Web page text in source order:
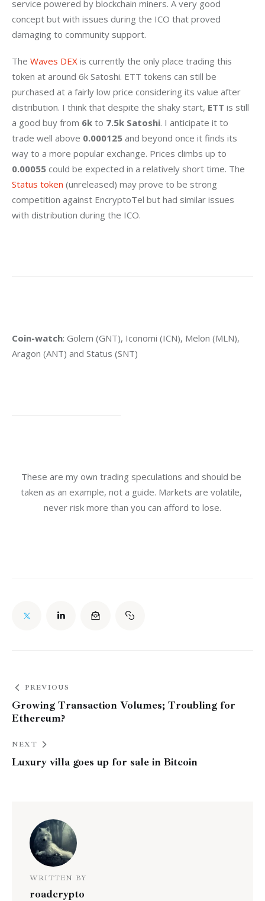
service powered by blockchain miners. A very good
concept but with issues during the ICO that proved
damaging to community support.
The Waves DEX is currently the only place trading this
token at around 6k Satoshi. ETT tokens can still be
purchased at a fairly low price considering its value after
distribution. I think that despite the shaky start, ETT is still
a good buy from 6k to 7.5k Satoshi. I anticipate it to
trade well above 0.000125 and beyond once it finds its
way to a more popular exchange. Prices climbs up to
0.00055 could be expected in a relatively short time. The
Status token (unreleased) may prove to be strong
competition against EncryptoTel but had similar issues
with distribution during the ICO.
Coin-watch: Golem (GNT), Iconomi (ICN), Melon (MLN),
Aragon (ANT) and Status (SNT)
These are my own trading speculations and should be
taken as an example, not a guide. Markets are volatile,
never risk more than you can afford to lose.
PREVIOUS
Growing Transaction Volumes; Troubling for
Ethereum?
NEXT
Luxury villa goes up for sale in Bitcoin
WRITTEN BY
roadcrypto